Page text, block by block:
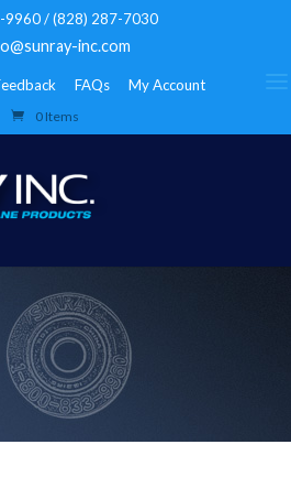
9960 / (828) 287-7030
inc.com
FAQs My Account
0 Items